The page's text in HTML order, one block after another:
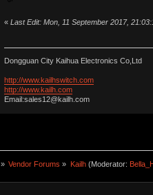
« Last Edit: Mon, 11 September 2017,
Dongguan City Kaihua Electronics Co,Ltd
http://www.kailhswitch.com
http://www.kailh.com
Email:sales12@kailh.com
» Vendor Forums » Kailh(Moderator: